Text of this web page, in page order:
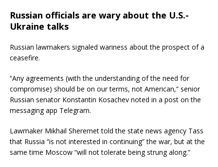
Russian officials are wary about the U.S.-
Ukraine talks
Russian lawmakers signaled wariness about the prospect of a
ceasefire.
“Any agreements (with the understanding of the need for
compromise) should be on our terms, not American,” senior
Russian senator Konstantin Kosachev noted in a post on the
messaging app Telegram.
Lawmaker Mikhail Sheremet told the state news agency Tass
that Russia “is not interested in continuing” the war, but at the
same time Moscow “will not tolerate being strung along.”